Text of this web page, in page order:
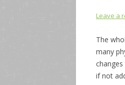
Leave a
The
many
if not